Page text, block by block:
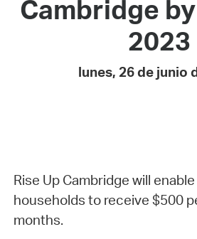
Cambridge
2023
lunes, 26 de junio
Rise Up Cambridge will
households to receive $500
months.